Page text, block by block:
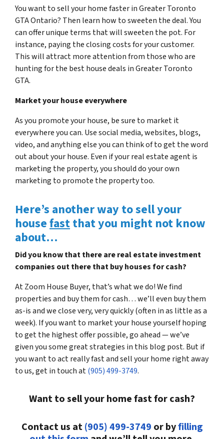
You want to sell your home faster in Greater Toronto
GTA Ontario? Then learn how to sweeten the deal. You
can offer unique terms that will sweeten the pot. For
instance, paying the closing costs for your customer.
This will attract more attention from those who are
hunting for the best house deals in Greater Toronto
GTA.
Market your house everywhere
As you promote your house, be sure to market it
everywhere you can. Use social media, websites, blogs,
video, and anything else you can think of to get the word
out about your house. Even if your real estate agent is
marketing the property, you should do your own
marketing to promote the property too.
Here’s another way to sell your
housefastthat you might not know
about…
Did you know that there are real estate investment
companies out there that buy houses for cash?
At Zoom House Buyer, that’s what we do! We find
properties and buy them for cash… we’ll even buy them
as-is and we close very, very quickly (often in as little as a
week). If you want to market your house yourself hoping
to get the highest offer possible, go ahead — we’ve
given you some great strategies in this blog post. But if
you want to act really fast and sell your home right away
to us, get in touch at(905) 499-3749.
Want to sell your home fast for cash?
Contact us at(905) 499-3749 or byfilling